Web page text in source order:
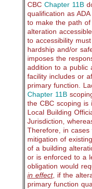
CBC Chapter 11B
qualification as
to make the path
alteration
to accessibility
hardship and/or
imposes the
addition to a public
facility includes or
primary function.
Chapter 11B
the CBC scoping is
Local Building
Jurisdiction,
Therefore, in
mitigation of
of a building
or is enforced to a
obligation would
in effect, if the
primary function